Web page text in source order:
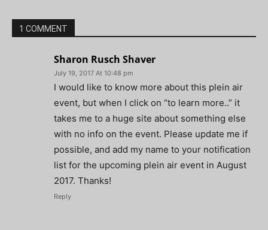
1 COMMENT
Sharon Rusch Shaver
July 19, 2017 At 10:48 pm
I would like to know more about this plein air
event, but when I click on “to learn more..” it
takes me to a huge site about something else
with no info on the event. Please update me if
possible, and add my name to your notification
list for the upcoming plein air event in August
2017. Thanks!
Reply